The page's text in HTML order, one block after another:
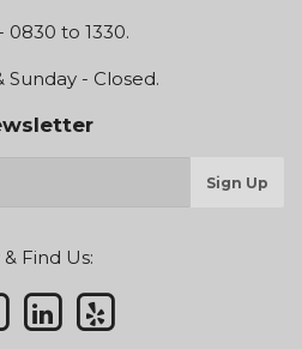
0830 to 1330.
Sunday - Closed.
Sign Up
Find Us: